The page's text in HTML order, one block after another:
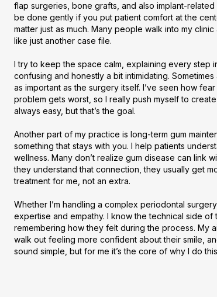
flap surgeries, bone grafts, and also implant-
be done gently if you put patient comfort at the
matter just as much. Many people walk into my
like just another case file.
I try to keep the space calm, explaining every step
confusing and honestly a bit intimidating.
as important as the surgery itself. I’ve seen how
problem gets worst, so I really push myself to
always easy, but that’s the goal.
Another part of my practice is long-term gum
something that stays with you. I help patients
wellness. Many don’t realize gum disease can link
they understand that connection, they usually get
treatment for me, not an extra.
Whether I’m handling a complex periodontal
expertise and empathy. I know the technical side
remembering how they felt during the process. My
walk out feeling more confident about their smile,
sound simple, but for me it’s the core of why I do